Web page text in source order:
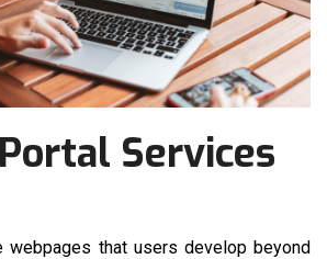
Services
webpages that users develop beyond